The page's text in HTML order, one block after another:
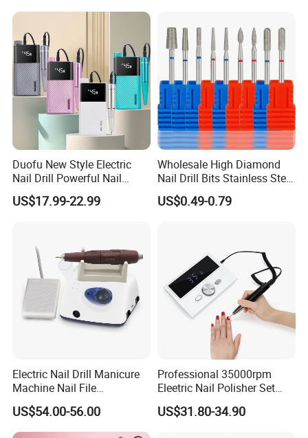
Custom Service
Duofu New Style Electric
Nail Drill Powerful Nail
Polish Machine
US$17.99-22.99
Wholesale High Diamond
Nail Drill Bits Stainless Steel
Carbide Cuticle Remover
Nail Art Professional Use for
US$0.49-0.79
Electric Nail Drill Manicure
Machine Nail File
Equipment for Nail
Polishing Manicure
Pedicure Kit 45000rpm
US$54.00-56.00
Professional 35000rpm
Eleetric Nail Polisher Set
Manicure Buffer Drill
Machine
US$31.80-34.90